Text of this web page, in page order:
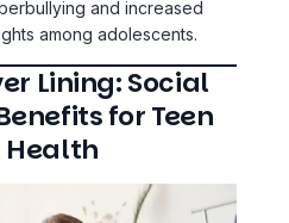
Lining: Social
for Teen